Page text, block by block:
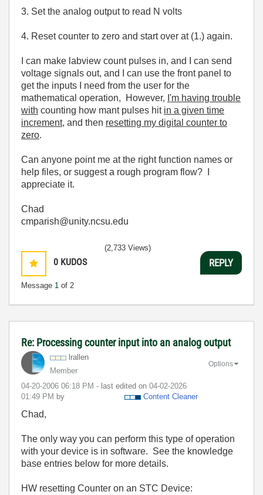
3. Set the analog output to read N volts
4. Reset counter to zero and start over at (1.) again.
I can make labview count pulses in, and I can send
voltage signals out, and I can use the front panel to
get the inputs I need from the user for the
mathematical operation, However, I'm having trouble
with counting how mant pulses hit in a given time
increment, and then resetting my digital counter to
zero.
Can anyone point me at the right function names or
help files, or suggest a rough program flow? I
appreciate it.
Chad
cmparish@unity.ncsu.edu
0 KUDOS
Message 1 of 2
(2,733 Views)
REPLY
Re: Processing counter input into an analog output
lrallen
Member
‎04-20-2006 06:18 PM - last edited on ‎04-02-2026
01:49 PM by Content Cleaner
Options
Chad,
The only way you can perform this type of operation
with your device is in software. See the knowledge
base entries below for more details.
HW resetting Counter on an STC Device: